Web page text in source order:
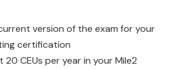
version of the exam for your
certification
20 CEUs per year in your Mile2